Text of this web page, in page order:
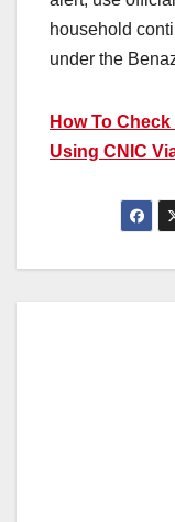
household
under the
How To
Using CNIC